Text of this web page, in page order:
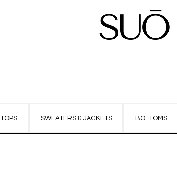
TOPS SWEATERS & JACKETS BOTTOMS